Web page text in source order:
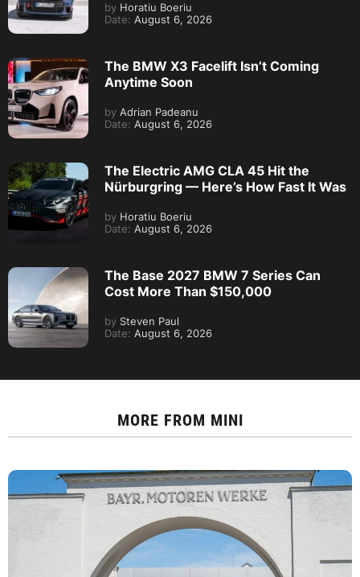
by Horatiu Boeriu
Date: August 6, 2026
The BMW X3 Facelift Isn’t Coming
Anytime Soon
by Adrian Padeanu
Date: August 6, 2026
The Electric AMG CLA 45 Hit the
Nürburgring — Here’s How Fast It Was
by Horatiu Boeriu
Date: August 6, 2026
The Base 2027 BMW 7 Series Can
Cost More Than $150,000
by Steven Paul
Date: August 6, 2026
MORE FROM MINI